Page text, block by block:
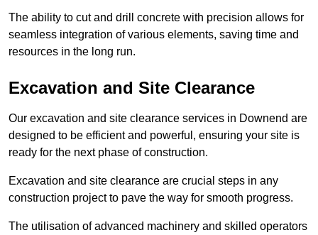
The ability to cut and drill concrete with precision allows for
seamless integration of various elements, saving time and
resources in the long run.
Excavation and Site Clearance
Our excavation and site clearance services in Downend are
designed to be efficient and powerful, ensuring your site is
ready for the next phase of construction.
Excavation and site clearance are crucial steps in any
construction project to pave the way for smooth progress.
The utilisation of advanced machinery and skilled operators